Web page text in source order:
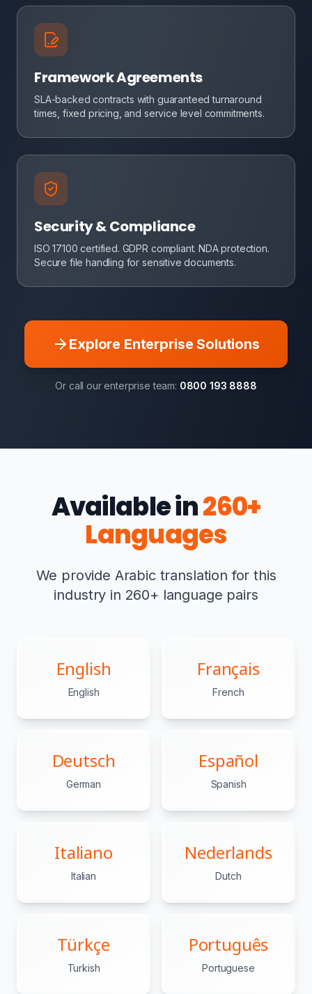
Framework Agreements
SLA-backed contracts with guaranteed turnaround
times, fixed pricing, and service level commitments.
Security & Compliance
ISO 17100 certified. GDPR compliant. NDA protection.
Secure file handling for sensitive documents.
Explore Enterprise Solutions
Or call our enterprise team: 0800 193 8888
Available in260+
Languages
We provide Arabic translation for this
industry in 260+ language pairs
English
English
Français
French
Deutsch
German
Español
Spanish
Italiano
Italian
Nederlands
Dutch
Türkçe
Turkish
Português
Portuguese